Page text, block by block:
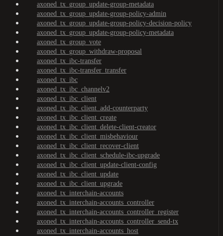
axoned_tx_group_update-group-metadata
axoned_tx_group_update-group-policy-admin
axoned_tx_group_update-group-policy-decision-policy
axoned_tx_group_update-group-policy-metadata
axoned_tx_group_vote
axoned_tx_group_withdraw-proposal
axoned_tx_ibc-transfer
axoned_tx_ibc-transfer_transfer
axoned_tx_ibc
axoned_tx_ibc_channelv2
axoned_tx_ibc_client
axoned_tx_ibc_client_add-counterparty
axoned_tx_ibc_client_create
axoned_tx_ibc_client_delete-client-creator
axoned_tx_ibc_client_misbehaviour
axoned_tx_ibc_client_recover-client
axoned_tx_ibc_client_schedule-ibc-upgrade
axoned_tx_ibc_client_update-client-config
axoned_tx_ibc_client_update
axoned_tx_ibc_client_upgrade
axoned_tx_interchain-accounts
axoned_tx_interchain-accounts_controller
axoned_tx_interchain-accounts_controller_register
axoned_tx_interchain-accounts_controller_send-tx
axoned_tx_interchain-accounts_host